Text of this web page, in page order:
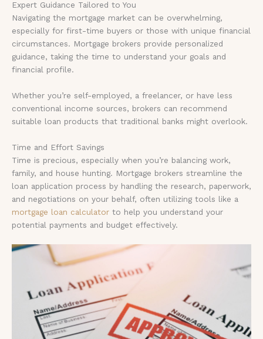
Expert Guidance Tailored to You
Navigating the mortgage market can be overwhelming,
especially for first-time buyers or those with unique financial
circumstances. Mortgage brokers provide personalized
guidance, taking the time to understand your goals and
financial profile.
Whether you’re self-employed, a freelancer, or have less
conventional income sources, brokers can recommend
suitable loan products that traditional banks might overlook.
Time and Effort Savings
Time is precious, especially when you’re balancing work,
family, and house hunting. Mortgage brokers streamline the
loan application process by handling the research, paperwork,
and negotiations on your behalf, often utilizing tools like a
mortgage loan calculator to help you understand your
potential payments and budget effectively.